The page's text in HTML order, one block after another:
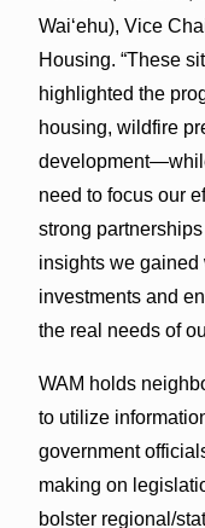
Wai‘ehu), Vice
Housing. “These
highlighted the
housing, wildfire
need to focus our
strong
insights we gained
investments and
the real needs of
WAM holds
to utilize
government
making on
bolster regional/